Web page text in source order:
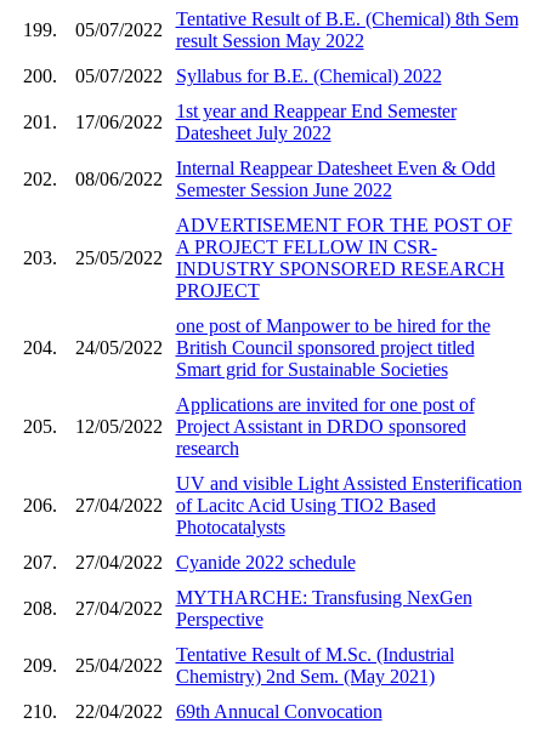
199. 05/07/2022
Tentative Result of B.E. (Chemical) 8th Sem
result Session May 2022
200.
05/07/2022 Syllabus for B.E. (Chemical) 2022
201. 17/06/2022
1st year and Reappear End Semester
Datesheet July 2022
202. 08/06/2022
Internal Reappear Datesheet Even & Odd
Semester Session June 2022
203. 25/05/2022
ADVERTISEMENT FOR THE POST OF
A PROJECT FELLOW IN CSR-
INDUSTRY SPONSORED RESEARCH
PROJECT
204. 24/05/2022
one post of Manpower to be hired for the
British Council sponsored project titled
Smart grid for Sustainable Societies
205. 12/05/2022
Applications are invited for one post of
Project Assistant in DRDO sponsored
research
206. 27/04/2022
UV and visible Light Assisted Ensterification
of Lacitc Acid Using TIO2 Based
Photocatalysts
207.
27/04/2022 Cyanide 2022 schedule
208. 27/04/2022
MYTHARCHE: Transfusing NexGen
Perspective
209. 25/04/2022
Tentative Result of M.Sc. (Industrial
Chemistry) 2nd Sem. (May 2021)
210.
22/04/2022 69th Annucal Convocation